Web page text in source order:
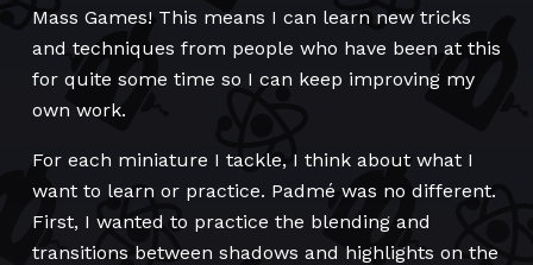
Mass Games! This means I can learn new tricks
and techniques from people who have been at this
for quite some time so I can keep improving my
own work.
For each miniature I tackle, I think about what I
want to learn or practice. Padmé was no different.
First, I wanted to practice the blending and
transitions between shadows and highlights on the